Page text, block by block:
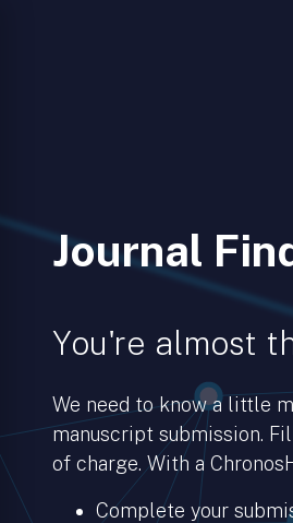
Journal
You're almost
We need to know a little
manuscript submission.
of charge. With a
Complete your